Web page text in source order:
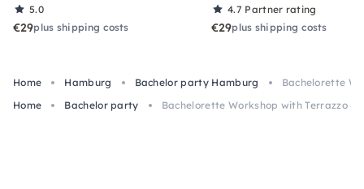
5.0
€29plus shipping costs
4.7 Partner rating
€29plus shipping costs
Home Hamburg Bachelor party Hamburg
Bachelorette
Home
Bachelor party Bachelorette Workshop with Terrazzo &